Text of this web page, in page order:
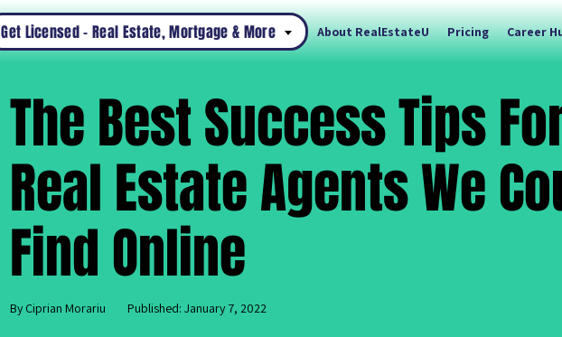
Get Licensed – Real Estate, Mortgage & More About RealEstateU Pricing Career
The Best Success Tips
Real Estate Agents We
Find Online
By Ciprian Morariu Published: January 7, 2022